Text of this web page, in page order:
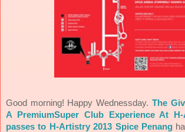
Good morning! Happy Wednessday. The
A PremiumSuper Club Experience At
passes to H-Artistry 2013 Spice Penang